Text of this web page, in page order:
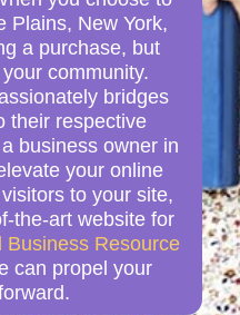
Plains, New York,
a purchase, but
community.
bridges
their respective
business owner in
your online
to your site,
the-art website for
Business Resource
can propel your